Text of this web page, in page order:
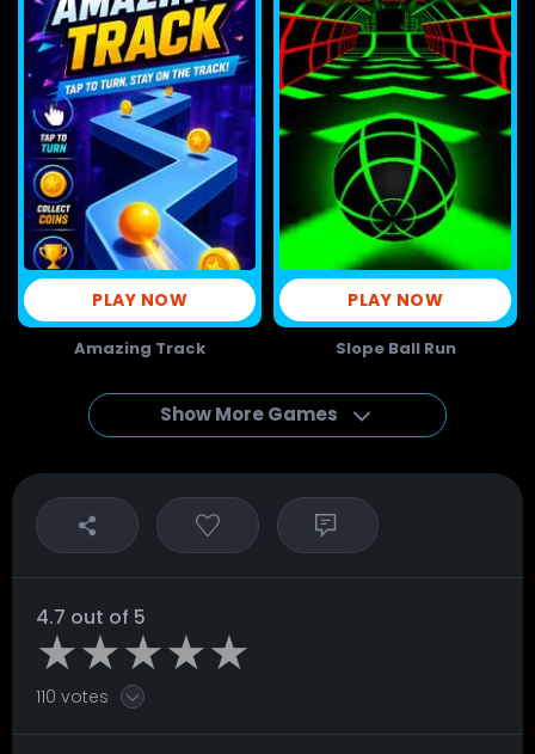
PLAY NOW
Amazing Track
PLAY NOW
Slope Ball Run
Show More Games
4.7 out of 5
110 votes